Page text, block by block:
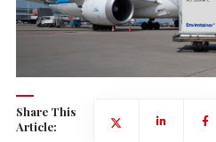
Share This
Article: